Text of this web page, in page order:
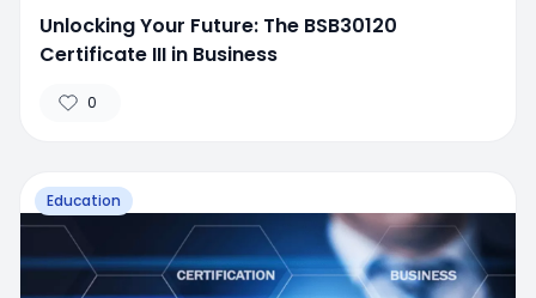
Unlocking Your Future: The BSB30120
Certificate III in Business
0
Education